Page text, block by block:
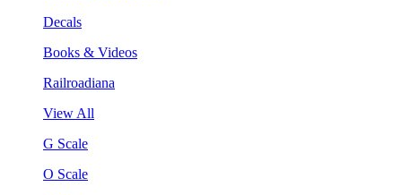
Decals
Books & Videos
Railroadiana
View All
G Scale
O Scale